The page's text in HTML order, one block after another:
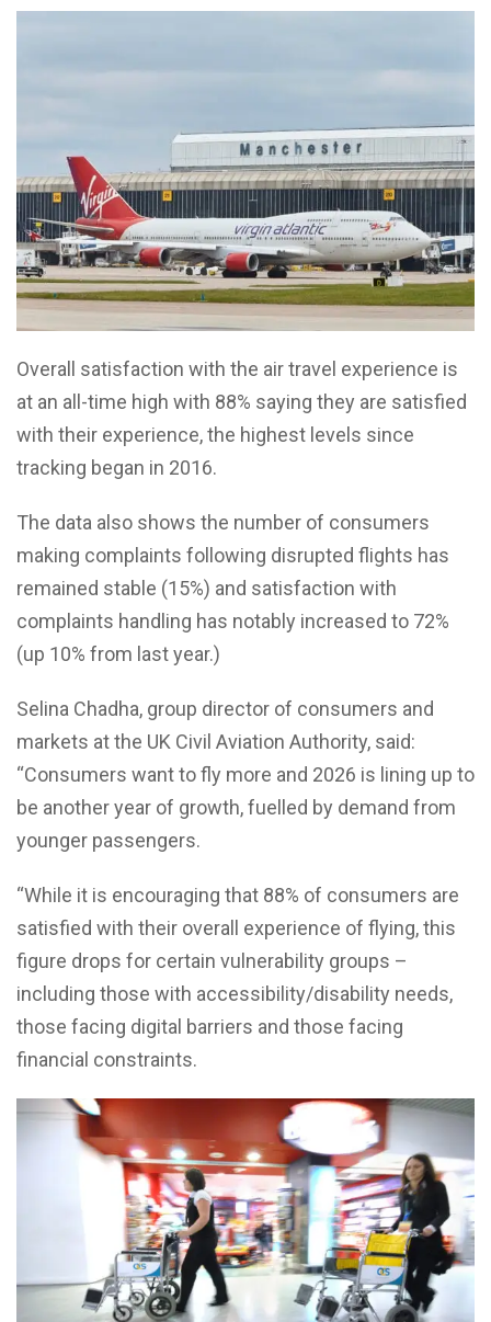
Overall satisfaction with the air travel experience is
at an all-time high with 88% saying they are satisfied
with their experience, the highest levels since
tracking began in 2016.
The data also shows the number of consumers
making complaints following disrupted flights has
remained stable (15%) and satisfaction with
complaints handling has notably increased to 72%
(up 10% from last year.)
Selina Chadha, group director of consumers and
markets at the UK Civil Aviation Authority, said:
“Consumers want to fly more and 2026 is lining up to
be another year of growth, fuelled by demand from
younger passengers.
“While it is encouraging that 88% of consumers are
satisfied with their overall experience of flying, this
figure drops for certain vulnerability groups –
including those with accessibility/disability needs,
those facing digital barriers and those facing
financial constraints.